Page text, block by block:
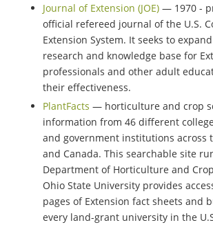
Journal of Extension (JOE) — 1970 -
official refereed journal of the U.S.
Extension System. It seeks to
research and knowledge base for
professionals and other adult
their effectiveness.
PlantFacts — horticulture and crop
information from 46 different
and government institutions across
and Canada. This searchable site
Department of Horticulture and
Ohio State University provides
pages of Extension fact sheets and
every land-grant university in the